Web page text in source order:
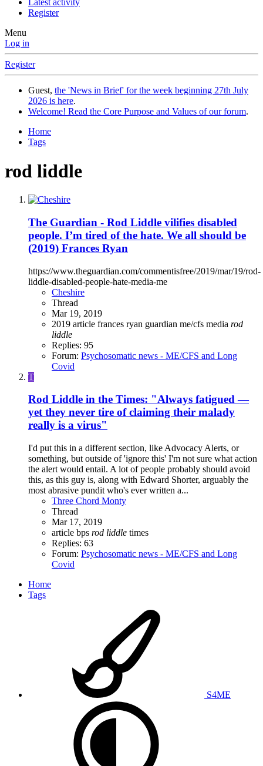
Latest activity
Register
Menu
Log in
Register
Guest, the 'News in Brief' for the week beginning 27th July
2026 is here.
Welcome! Read the Core Purpose and Values of our forum.
Home
Tags
rod liddle
The Guardian - Rod Liddle vilifies disabled
people. I’m tired of the hate. We all should be
(2019) Frances Ryan
https://www.theguardian.com/commentisfree/2019/mar/19/rod-
liddle-disabled-people-hate-media-me
Cheshire
Thread
Mar 19, 2019
2019 article frances ryan guardian me/cfs media rod
liddle
Replies: 95
Forum: Psychosomatic news - ME/CFS and Long
Covid
T
Rod Liddle in the Times: "Always fatigued —
yet they never tire of claiming their malady
really is a virus"
I'd put this in a different section, like Advocacy Alerts, or
something, but outside of 'ignore this' I'm not sure what action
the alert would entail. A lot of people probably should avoid
this, as this guy is, along with Edward Shorter, arguably the
most abrasive pundit who's ever written a...
Three Chord Monty
Thread
Mar 17, 2019
article bps rod liddle times
Replies: 63
Forum: Psychosomatic news - ME/CFS and Long
Covid
Home
Tags
S4ME